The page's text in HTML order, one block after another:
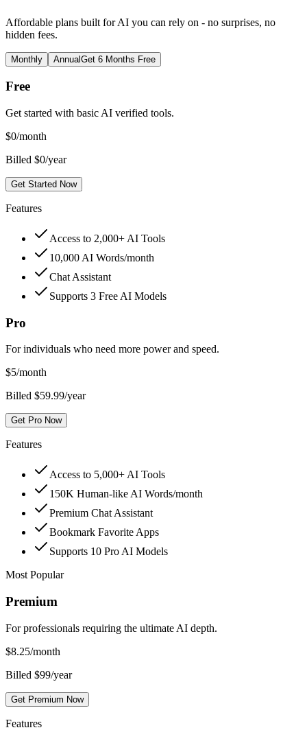
Affordable plans built for AI you can rely on - no surprises, no
hidden fees.
Monthly AnnualGet 6 Months Free
Free
Get started with basic AI verified tools.
$0/month
Billed $0/year
Get Started Now
Features
Access to 2,000+ AI Tools
10,000 AI Words/month
Chat Assistant
Supports 3 Free AI Models
Pro
For individuals who need more power and speed.
$5/month
Billed $59.99/year
Get Pro Now
Features
Access to 5,000+ AI Tools
150K Human-like AI Words/month
Premium Chat Assistant
Bookmark Favorite Apps
Supports 10 Pro AI Models
Most Popular
Premium
For professionals requiring the ultimate AI depth.
$8.25/month
Billed $99/year
Get Premium Now
Features